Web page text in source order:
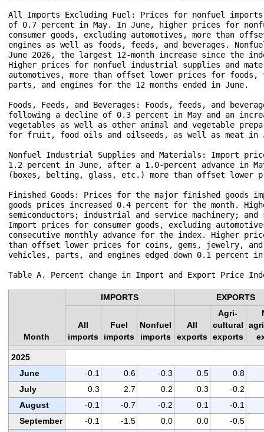
All Imports Excluding Fuel: Prices for nonfuel
of 0.7 percent in May. In June, higher prices for
consumer goods, excluding automotives, more than
engines as well as foods, feeds, and beverages.
June 2026, the largest 12-month increase since the
Higher prices for nonfuel industrial supplies and
automotives, more than offset lower prices for
parts, and engines for the 12 months ended in June.
Foods, Feeds, and Beverages: Foods, feeds, and
following a decline of 0.3 percent in May and an
vegetables as well as other animal and vegetable
for fruit, food oils and oilseeds, as well as meat in
Nonfuel Industrial Supplies and Materials: Import
1.2 percent in June, after a 1.0-percent advance in
(boxes, belting, glass, etc.) more than offset lower
Finished Goods: Prices for the major finished goods
goods prices increased 0.4 percent for the month.
semiconductors; industrial and service machinery;
Import prices for consumer goods, excluding
consecutive monthly advance for the index. Higher
than offset lower prices for coins, gems, jewelry,
vehicles, parts, and engines edged down 0.1 percent
Month
IMPORTS EXPORTS
All
imports
Fuel
imports
Nonfuel
imports
All
exports
Agri-
cultural
exports
2025
June
-0.1 0.6 -0.3 0.5
0.8
July
0.3 2.7 0.2 0.3
-0.2
August
-0.1 -0.7 -0.2 0.1
-0.1
September
-0.1 -1.5 0.0 0.0
-0.5